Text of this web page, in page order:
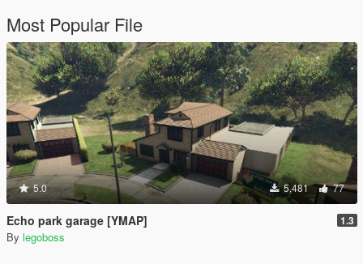
Most Popular File
5.0 5,481 77
Echo park garage [YMAP] 1.3
By legoboss